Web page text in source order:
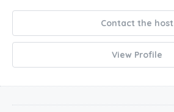
Contact the host
View Profile